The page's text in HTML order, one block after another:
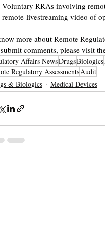
Voluntary RRAs involving
remote livestreaming video of
more about Remote
comments, please visit
Affairs NewsDrugsBiologics
Regulatory AssessmentsAudit
& Biologics
Medical Devices